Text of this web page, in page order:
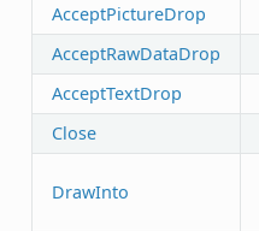
AcceptPictureDrop
AcceptRawDataDrop
AcceptTextDrop
Close
DrawInto